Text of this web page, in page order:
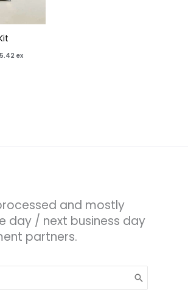
5.42 ex
and mostly
day / next business day
partners.